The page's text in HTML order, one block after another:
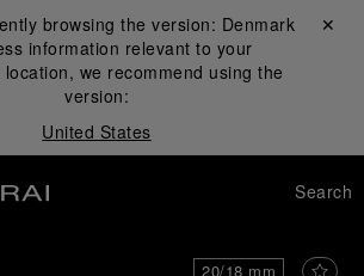
browsing the version: Denmark
information relevant to your
we recommend using the
version:
United States
Close ✕
Search
20/18 mm